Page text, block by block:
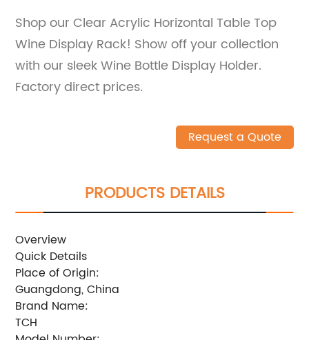
Shop our Clear Acrylic Horizontal Table Top
Wine Display Rack! Show off your collection
with our sleek Wine Bottle Display Holder.
Factory direct prices.
Request a Quote
PRODUCTS DETAILS
Overview
Quick Details
Place of Origin:
Guangdong, China
Brand Name:
TCH